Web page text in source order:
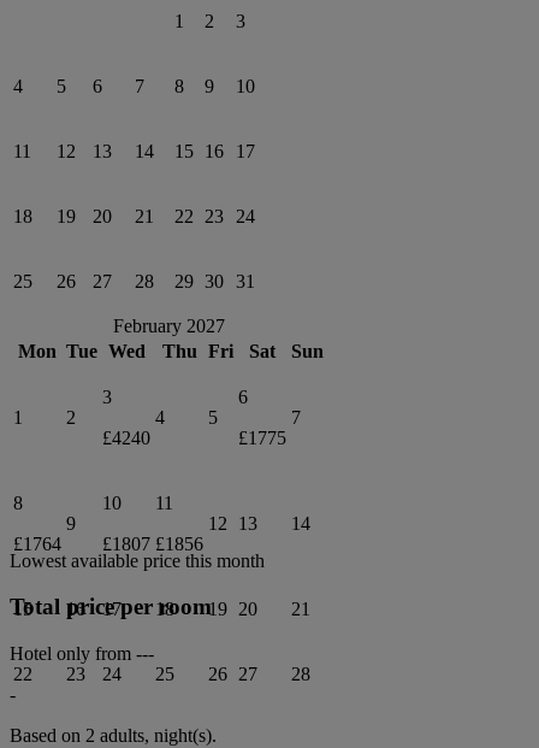
1 2 3
4 5 6 7 8 9 10
11 12 13 14 15 16 17
18 19 20 21 22 23 24
25 26 27 28 29 30 31
February 2027
Mon Tue Wed Thu Fri Sat Sun
1 2
3
£4240
4 5
6
£1775
7
8
£1764
9
10
£1807
11
£1856
12 13 14
15 16 17 18 19 20 21
22 23 24 25 26 27 28
Lowest available price this month
Total price per room
Hotel only from ---
-
Based on 2 adults, night(s).